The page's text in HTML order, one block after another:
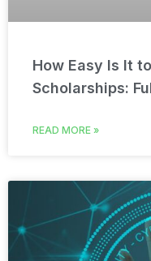
How Easy Is It
Scholarships:
READ MORE »